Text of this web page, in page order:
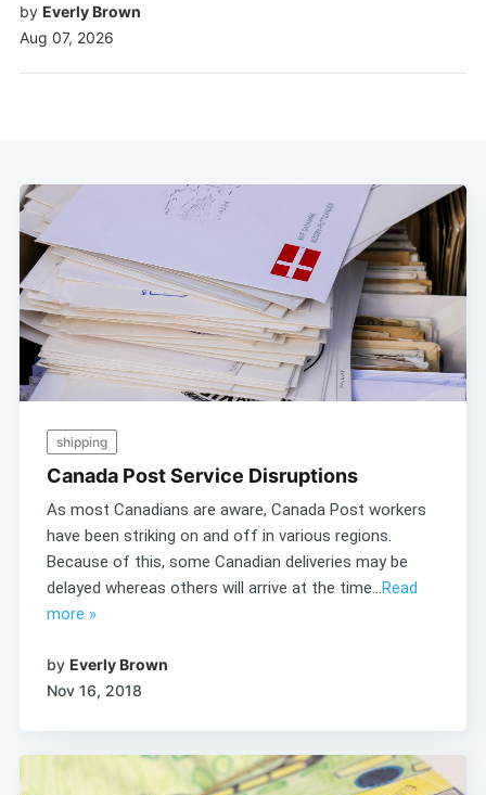
by Everly Brown
Aug 07, 2026
shipping
Canada Post Service Disruptions
As most Canadians are aware, Canada Post workers
have been striking on and off in various regions.
Because of this, some Canadian deliveries may be
delayed whereas others will arrive at the time...Read
more »
by Everly Brown
Nov 16, 2018